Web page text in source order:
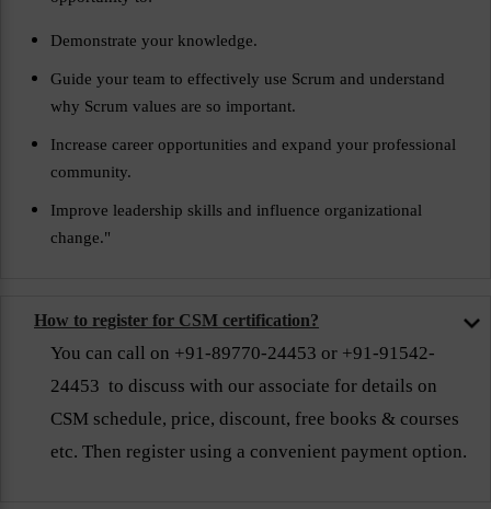
Demonstrate your knowledge.
Guide your team to effectively use Scrum and understand
why Scrum values are so important.
Increase career opportunities and expand your professional
community.
Improve leadership skills and influence organizational
change."
How to register for CSM certification?
You can call on +91-89770-24453 or +91-91542-
24453 to discuss with our associate for details on
CSM schedule, price, discount, free books & courses
etc. Then register using a convenient payment option.